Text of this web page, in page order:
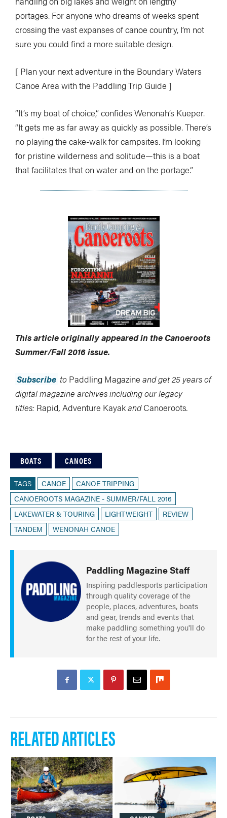
portages. For anyone who dreams of weeks spent
crossing the vast expanses of canoe country, I’m not
sure you could find a more suitable design.
[ Plan your next adventure in the Boundary Waters
Canoe Area with the Paddling Trip Guide ]
“It’s my boat of choice,” confides Wenonah’s Kueper.
“It gets me as far away as quickly as possible. There’s
no playing the cake-walk for campsites. I’m looking
for pristine wilderness and solitude—this is a boat
that facilitates that on water and on the portage.”
This article originally appeared in the Canoeroots
Summer/Fall 2016 issue.
Subscribe to Paddling Magazine and get 25 years of
digital magazine archives including our legacy
titles: Rapid, Adventure KayakandCanoeroots.
BOATS CANOES
TAGS CANOE
CANOE TRIPPING
CANOEROOTS MAGAZINE - SUMMER/FALL 2016
LAKEWATER & TOURING
LIGHTWEIGHT
REVIEW
TANDEM
WENONAH CANOE
Paddling Magazine Staff
Inspiring paddlesports participation
through quality coverage of the
people, places, adventures, boats
and gear, trends and events that
make paddling something you'll do
for the rest of your life.
RELATED ARTICLES